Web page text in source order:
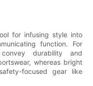
for infusing style into
function. For
durability and
whereas bright
focused gear like